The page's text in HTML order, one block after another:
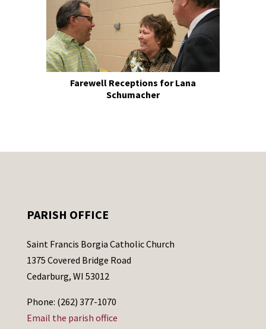
Farewell Receptions for Lana
Schumacher
PARISH OFFICE
Saint Francis Borgia Catholic Church
1375 Covered Bridge Road
Cedarburg, WI 53012
Phone: (262) 377-1070
Email the parish office